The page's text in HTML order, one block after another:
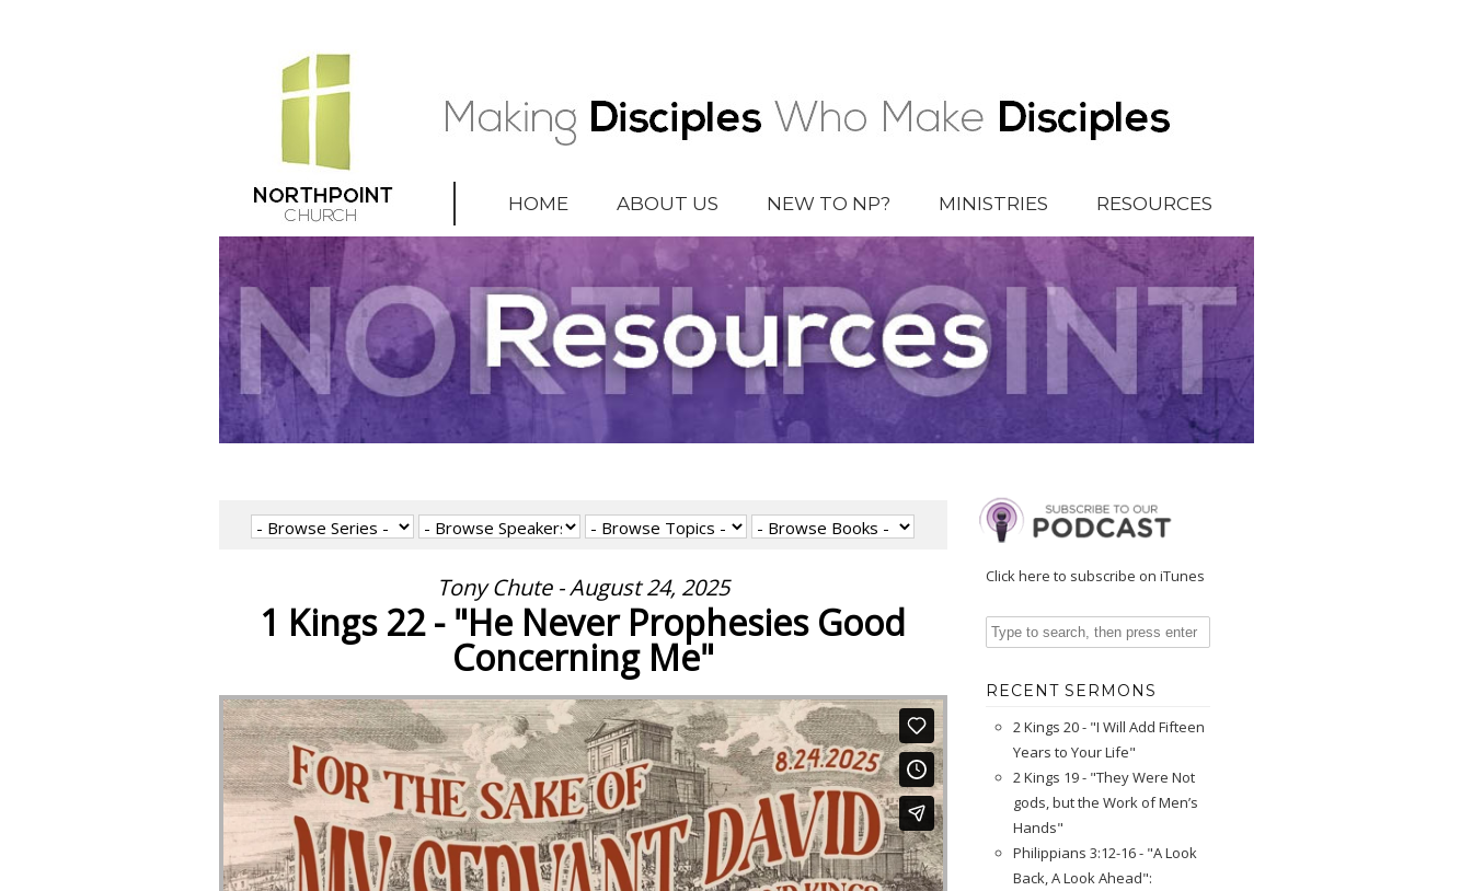
HOME ABOUT US NEW TO NP? MINISTRIES RESOURCES
Tony Chute - August 24, 2025
1 Kings 22 - "He Never Prophesies Good
Concerning Me"
Click here to subscribe on iTunes
RECENT SERMONS
2 Kings 20 - "I Will Add Fifteen
Years to Your Life"
2 Kings 19 - "They Were Not
gods, but the Work of Men’s
Hands"
Philippians 3:12-16 - "A Look
Back, A Look Ahead":